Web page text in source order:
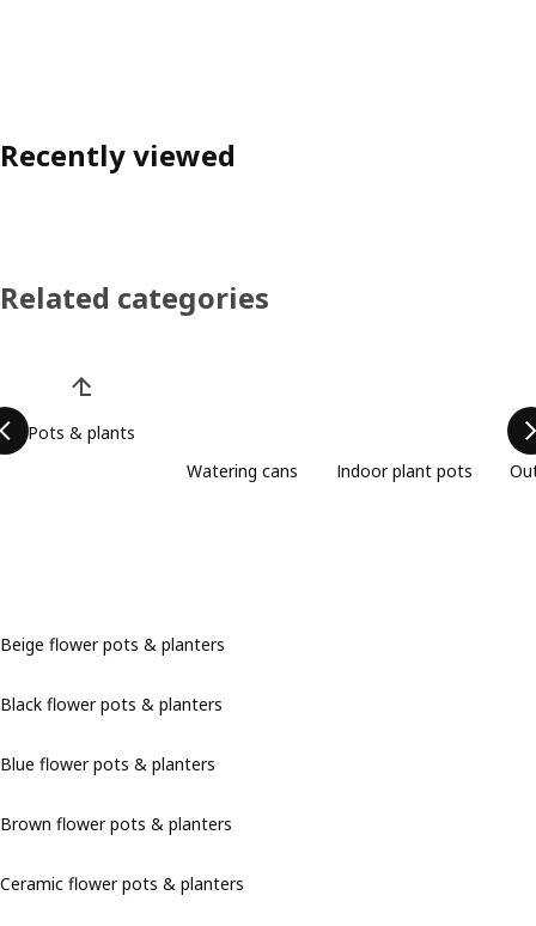
Recently viewed
Related categories
Pots & plants
Watering cans
Indoor plant pots
Beige flower pots & planters
Black flower pots & planters
Blue flower pots & planters
Brown flower pots & planters
Ceramic flower pots & planters